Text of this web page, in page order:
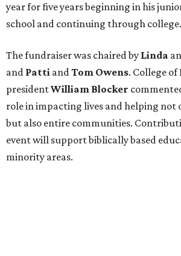
year for five years beginning in his
school and continuing through college.
The fundraiser was chaired by Linda
and Patti andTom Owens. College
presidentWilliam Blocker
role in impacting lives and helping not
but also entire communities.
event will support biblically based
minority areas.